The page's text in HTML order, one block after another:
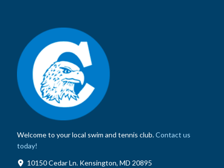
Welcome to your local swim and tennis club.Contact us
today!
10150 Cedar Ln. Kensington, MD 20895